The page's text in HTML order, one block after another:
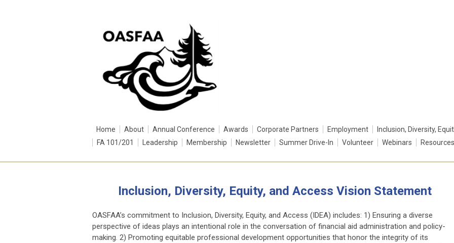
Home About Annual Conference Awards Corporate Partners Employment
Inclusion, Diversity,
FA 101/201
Leadership Membership Newsletter Summer Drive-In Volunteer Webinars Resources
Inclusion, Diversity, Equity, and Access Vision Statement
OASFAA’s commitment to Inclusion, Diversity, Equity, and Access (IDEA) includes: 1) Ensuring a diverse
perspective of ideas plays an intentional role in the conversation of financial aid administration and policy-
making. 2) Promoting equitable professional development opportunities that honor the integrity of its